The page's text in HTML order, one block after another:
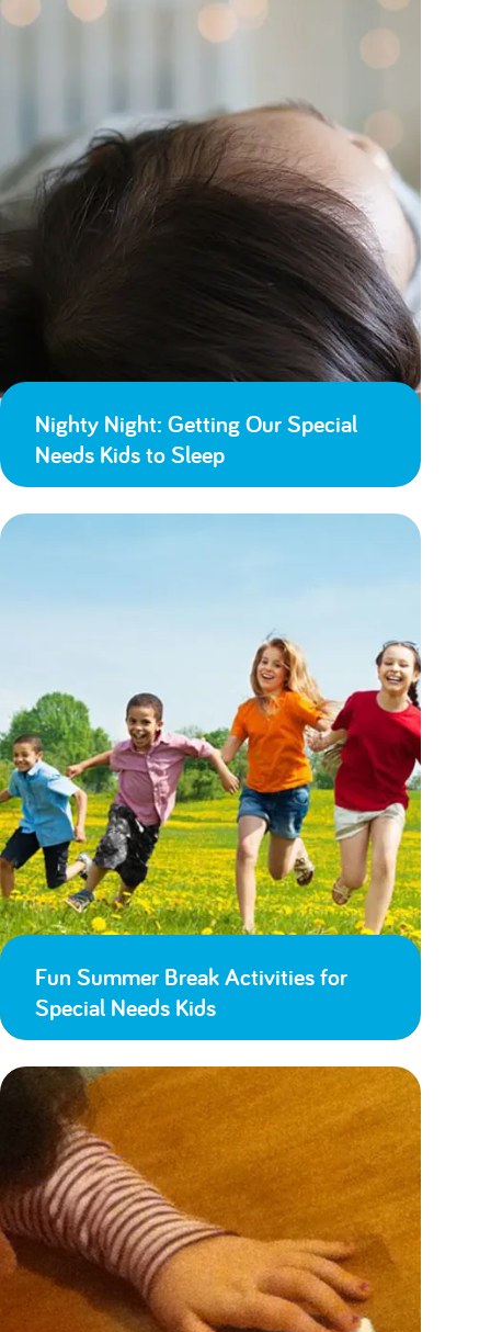
Nighty Night: Getting Our Special
Needs Kids to Sleep
Fun Summer Break Activities for
Special Needs Kids